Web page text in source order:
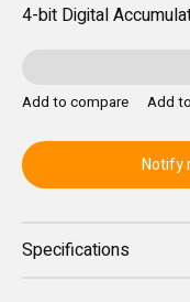
4-bit Digital
Add to compare Add
Notify
Specifications